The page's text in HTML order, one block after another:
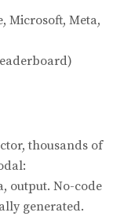
Microsoft, Meta,
thousands of
output. No-code
generated.